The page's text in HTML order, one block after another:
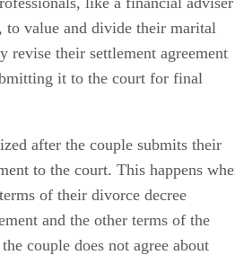
to value and divide their marital
revise their settlement agreement
it to the court for final
after the couple submits their
to the court. This happens
of their divorce decree
and the other terms of the
couple does not agree about